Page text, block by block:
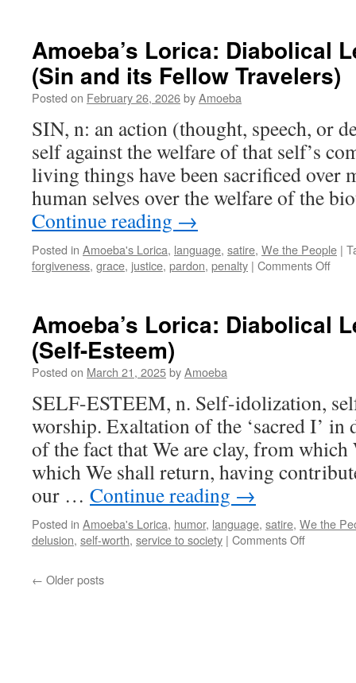
Handel
It
Amoeba’s Lorica: Diabolical
(Sin and its Fellow Travelers)
Posted on February 26, 2026byAmoeba
SIN, n: an action (thought, speech, or
self against the welfare of that self’s
living things have been sacrificed over
human selves over the welfare of the
Continue reading →
Posted in Amoeba's Lorica, language, satire, We the People |
forgiveness, grace, justice, pardon, penalty | Comments Offon
Amoeba’s Lorica: Diabolical
(Self-Esteem)
Posted on March 21, 2025byAmoeba
SELF-ESTEEM, n. Self-idolization,
worship. Exaltation of the ‘sacred I’ in
of the fact that We are clay, from which
which We shall return, having
our … Continue reading →
Posted in Amoeba's Lorica, humor, language, satire, We the
delusion, self-worth, service to society | Comments Offon
← Older posts